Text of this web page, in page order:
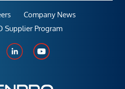
Company News
Supplier Program